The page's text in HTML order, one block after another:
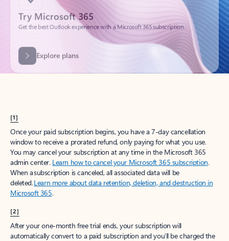
Explore plans
[1]
Once your paid subscription begins, you have a 7-day cancellation
window to receive a prorated refund, only paying for what you use.
You may cancel your subscription at any time in the Microsoft 365
admin center. Learn how to cancel your Microsoft 365 subscription.
When a subscription is canceled, all associated data will be
deleted.Learn more about data retention, deletion, and destruction in
Microsoft 365.
[2]
After your one-month free trial ends, your subscription will
automatically convert to a paid subscription and you’ll be charged the